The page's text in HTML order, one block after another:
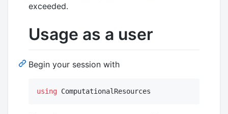
exceeded.
Usage as a user
Begin your session with
using ComputationalResources